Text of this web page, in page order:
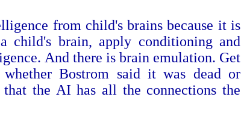
from child's brains because it is
child's brain, apply conditioning and
And there is brain emulation. Get
Bostrom said it was dead or
the AI has all the connections the